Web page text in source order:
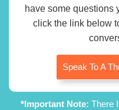
have some questions
click the link below
Speak To A
*Important Note: There